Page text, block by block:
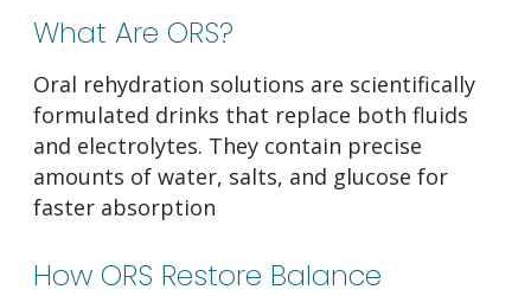
What Are ORS?
Oral rehydration solutions are scientifically
formulated drinks that replace both fluids
and electrolytes. They contain precise
amounts of water, salts, and glucose for
faster absorption
How ORS Restore Balance